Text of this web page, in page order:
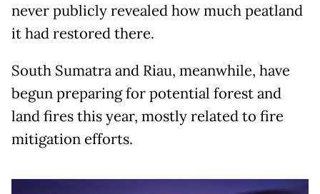
never publicly revealed how much peatland
it had restored there.
South Sumatra and Riau, meanwhile, have
begun preparing for potential forest and
land fires this year, mostly related to fire
mitigation efforts.